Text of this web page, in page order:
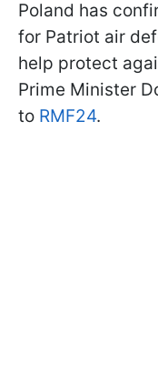
Poland has
for Patriot air
help protect
Prime Minister
to RMF24.